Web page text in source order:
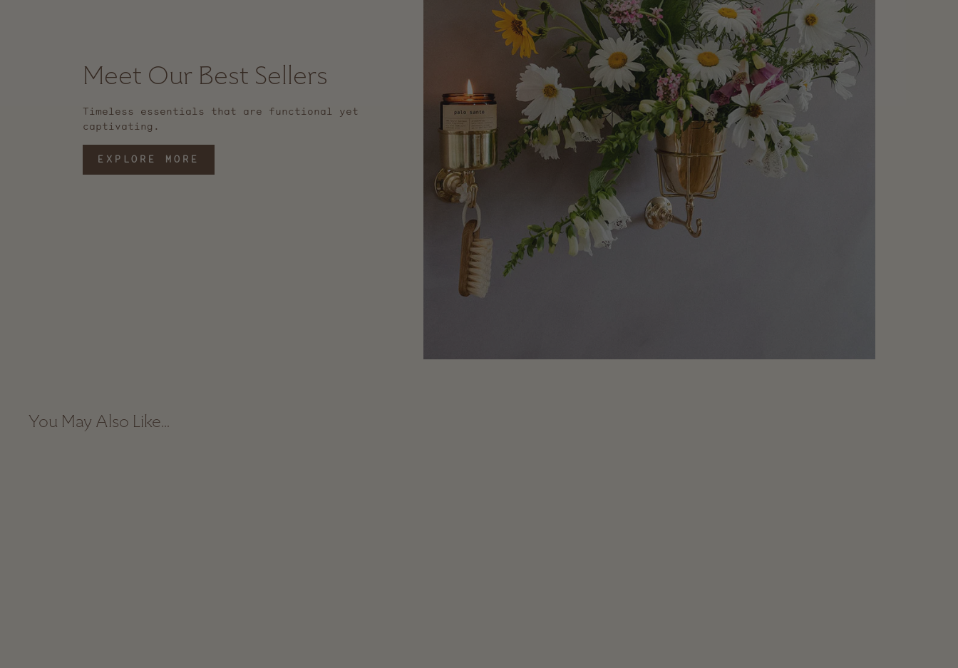
Meet Our Best Sellers
Timeless essentials that are functional yet
captivating.
EXPLORE MORE
You May Also Like...